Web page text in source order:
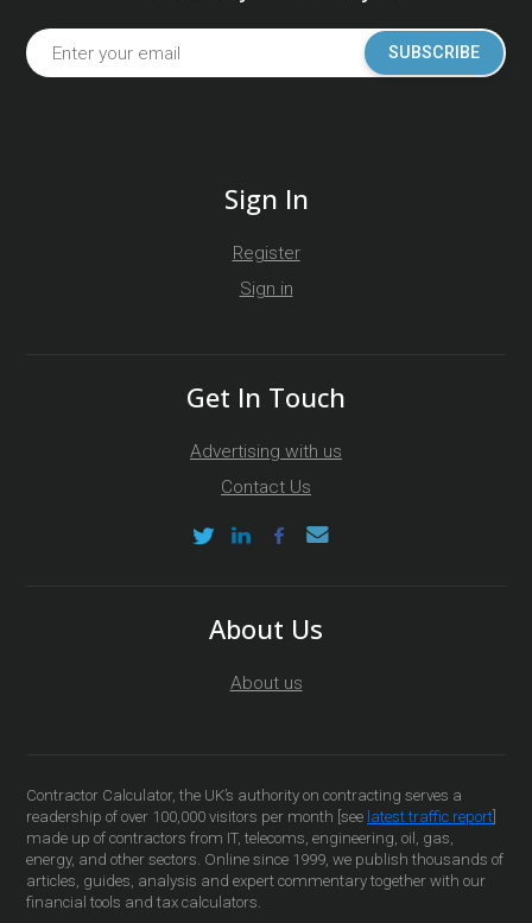
SUBSCRIBE
Sign In
Register
Sign in
Get In Touch
Advertising with us
Contact Us
About Us
About us
Contractor Calculator, the UK’s authority on contracting serves a
readership of over 100,000 visitors per month [see latest traffic report
made up of contractors from IT, telecoms, engineering, oil, gas,
energy, and other sectors. Online since 1999, we publish thousands of
articles, guides, analysis and expert commentary together with our
financial tools and tax calculators.